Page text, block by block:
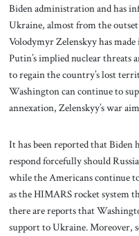
Biden administration and has
Ukraine, almost from the
Volodymyr Zelenskyy has
Putin’s implied nuclear threats
to regain the country’s lost
Washington can continue to
annexation, Zelenskyy’s war
It has been reported that Biden
respond forcefully should
while the Americans continue
as the HIMARS rocket system
there are reports that
support to Ukraine. Moreover,